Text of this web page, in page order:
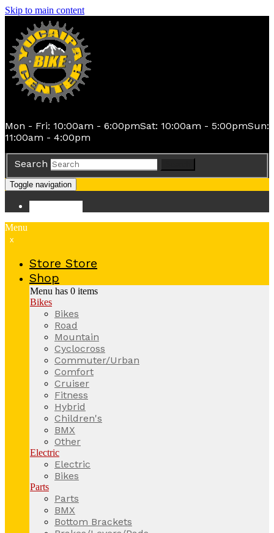
Skip to main content
Mon - Fri: 10:00am - 6:00pmSat: 10:00am - 5:00pmSun:
11:00am - 4:00pm
Search
Toggle navigation
Menu
x
Store Store
Shop
Menu has 0 items
Bikes
Bikes
Road
Mountain
Cyclocross
Commuter/Urban
Comfort
Cruiser
Fitness
Hybrid
Children's
BMX
Other
Electric
Electric
Bikes
Parts
Parts
BMX
Bottom Brackets